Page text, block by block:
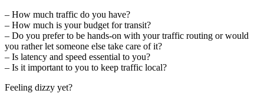
– How much traffic do you have?
– How much is your budget for transit?
– Do you prefer to be hands-on with your traffic routing or would
you rather let someone else take care of it?
– Is latency and speed essential to you?
– Is it important to you to keep traffic local?
Feeling dizzy yet?